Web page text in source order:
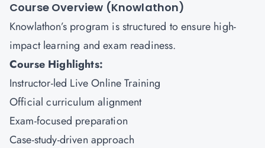
Course Overview (Knowlathon)
Knowlathon’s program is structured to ensure high-
impact learning and exam readiness.
Course Highlights:
Instructor-led Live Online Training
Official curriculum alignment
Exam-focused preparation
Case-study-driven approach